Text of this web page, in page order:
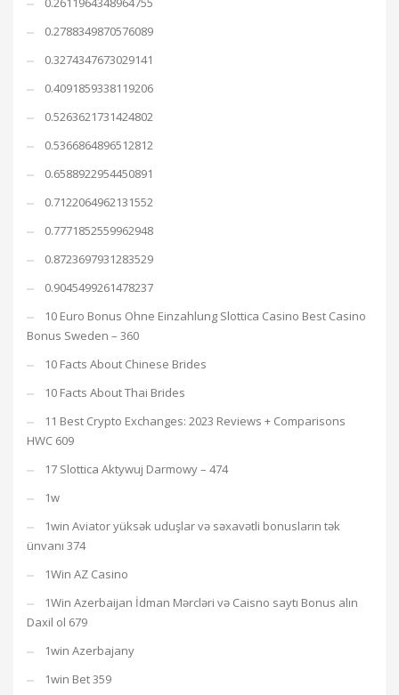
0.2788349870576089
0.3274347673029141
0.4091859338119206
0.5263621731424802
0.5366864896512812
0.6588922954450891
0.7122064962131552
0.7771852559962948
0.8723697931283529
0.9045499261478237
10 Euro Bonus Ohne Einzahlung Slottica Casino Best Casino
Bonus Sweden – 360
10 Facts About Chinese Brides
10 Facts About Thai Brides
11 Best Crypto Exchanges: 2023 Reviews + Comparisons
HWC 609
17 Slottica Aktywuj Darmowy – 474
1w
1win Aviator yüksək uduşlar və səxavətli bonusların tək
ünvanı 374
1Win AZ Casino
1Win Azerbaijan İdman Mərcləri və Caisno saytı Bonus alın
Daxil ol 679
1win Azerbajany
1win Bet 359